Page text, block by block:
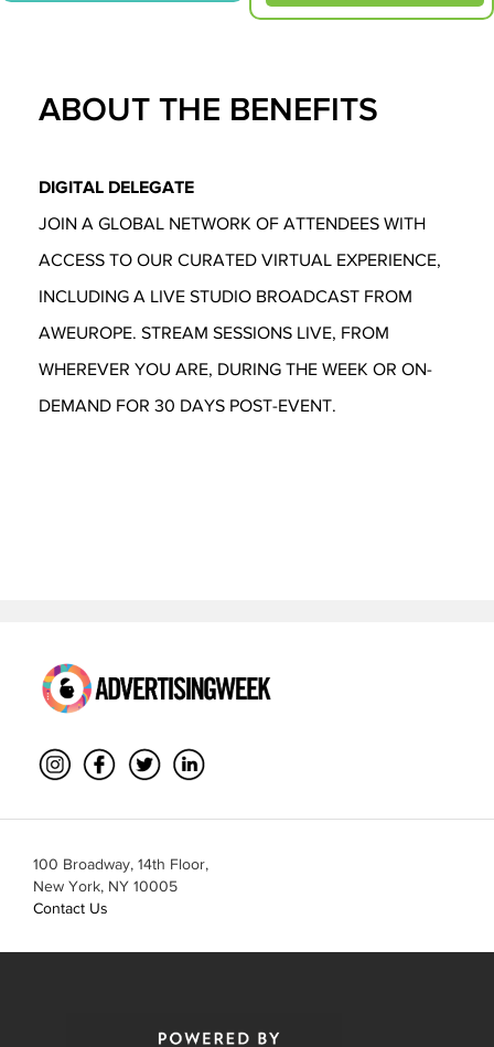
ABOUT THE BENEFITS
DIGITAL DELEGATE
JOIN A GLOBAL NETWORK OF ATTENDEES WITH
ACCESS TO OUR CURATED VIRTUAL EXPERIENCE,
INCLUDING A LIVE STUDIO BROADCAST FROM
AWEUROPE. STREAM SESSIONS LIVE, FROM
WHEREVER YOU ARE, DURING THE WEEK OR ON-
DEMAND FOR 30 DAYS POST-EVENT.
100 Broadway, 14th Floor,
New York, NY 10005
Contact Us